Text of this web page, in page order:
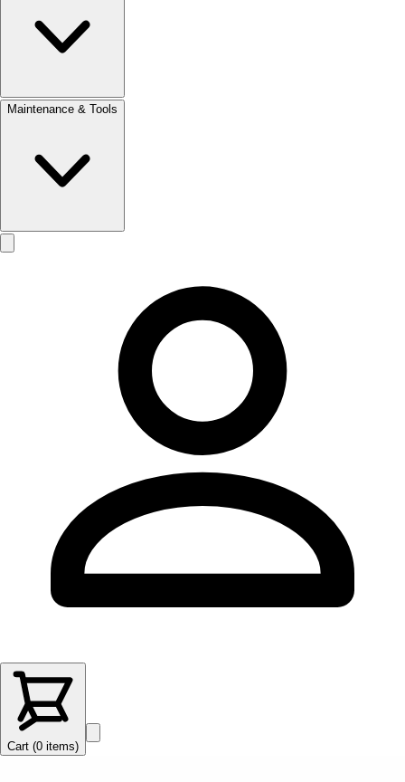
Maintenance & Tools
Cart (0 items)